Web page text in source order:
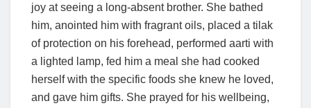
joy at seeing a long-absent brother. She bathed
him, anointed him with fragrant oils, placed a tilak
of protection on his forehead, performed aarti with
a lighted lamp, fed him a meal she had cooked
herself with the specific foods she knew he loved,
and gave him gifts. She prayed for his wellbeing,